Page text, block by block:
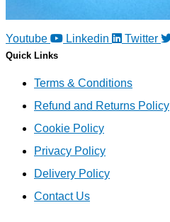
Youtube Linkedin Twitter
Quick Links
Terms & Conditions
Refund and Returns Policy
Cookie Policy
Privacy Policy
Delivery Policy
Contact Us